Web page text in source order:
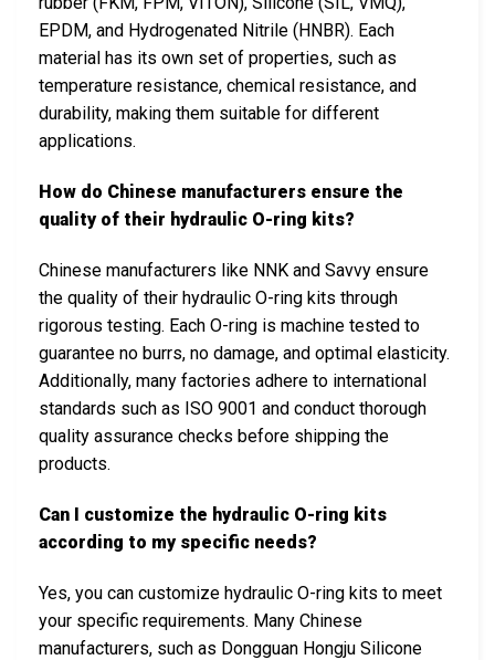
EPDM, and Hydrogenated Nitrile (HNBR). Each
material has its own set of properties, such as
temperature resistance, chemical resistance, and
durability, making them suitable for different
applications.
How do Chinese manufacturers ensure the
quality of their hydraulic O-ring kits?
Chinese manufacturers like NNK and Savvy ensure
the quality of their hydraulic O-ring kits through
rigorous testing. Each O-ring is machine tested to
guarantee no burrs, no damage, and optimal elasticity.
Additionally, many factories adhere to international
standards such as ISO 9001 and conduct thorough
quality assurance checks before shipping the
products.
Can I customize the hydraulic O-ring kits
according to my specific needs?
Yes, you can customize hydraulic O-ring kits to meet
your specific requirements. Many Chinese
manufacturers, such as Dongguan Hongju Silicone